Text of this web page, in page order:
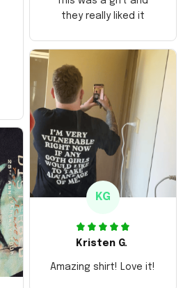
they really liked it
KG
Kristen G.
Amazing shirt! Love it!